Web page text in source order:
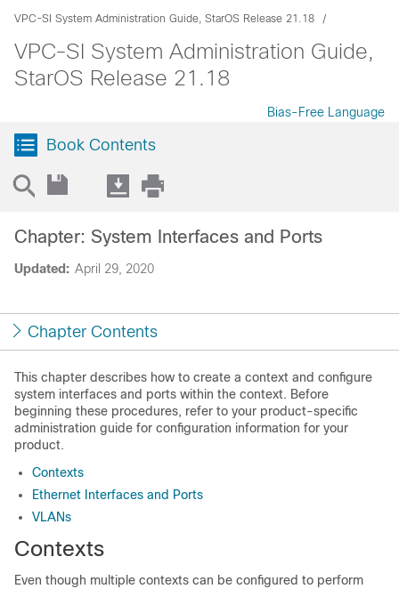
VPC-SI System Administration Guide, StarOS Release 21.18
VPC-SI System Administration Guide,
StarOS Release 21.18
Bias-Free Language
Book Contents
Updated: April 29, 2020
Chapter: System Interfaces and Ports
Chapter Contents
This chapter describes how to create a context and configure
system interfaces and ports within the context. Before
beginning these procedures, refer to your product-specific
administration guide for configuration information for your
product.
Contexts
Ethernet Interfaces and Ports
VLANs
Contexts
Even though multiple contexts can be configured to perform